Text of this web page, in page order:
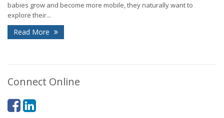
babies grow and become more mobile, they naturally want to
explore their...
Read More
Connect Online